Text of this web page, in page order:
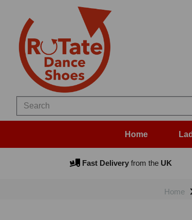
Home
Fast Deliveryfrom theUK
Home